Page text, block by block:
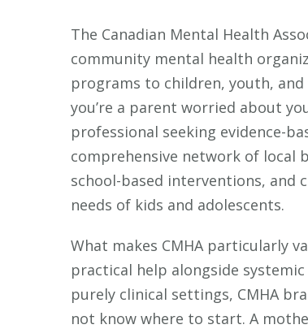
The Canadian Mental Health
community mental health
programs to children, youth,
you’re a parent worried about
professional seeking evidence-
comprehensive network of local
school-based interventions, and
needs of kids and adolescents.
What makes CMHA particularly
practical help alongside
purely clinical settings, CMHA
not know where to start. A